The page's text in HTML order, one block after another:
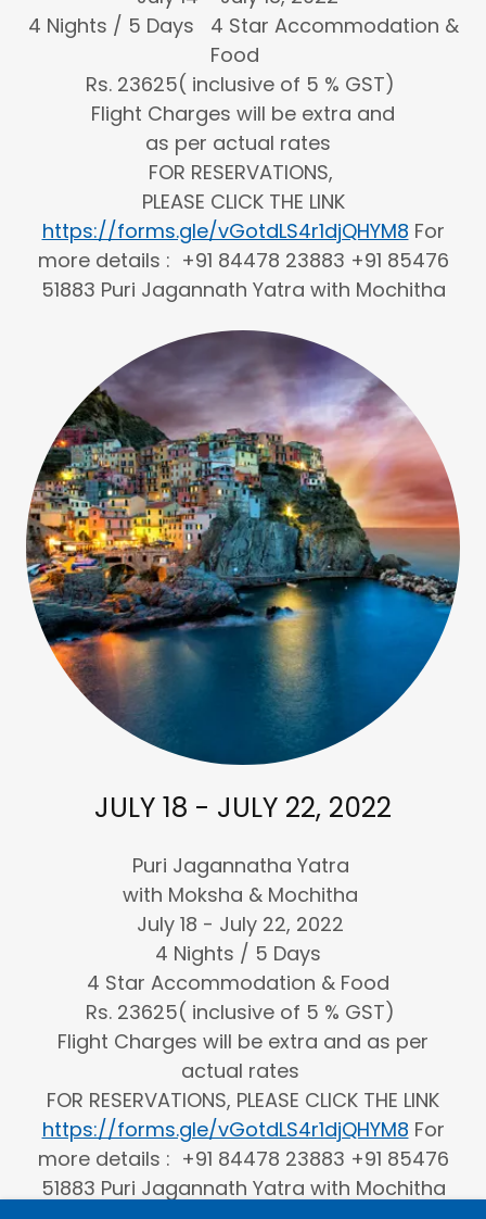
4 Nights / 5 Days 4 Star Accommodation &
Food
Rs. 23625( inclusive of 5 % GST)
Flight Charges will be extra and
as per actual rates
FOR RESERVATIONS,
PLEASE CLICK THE LINK
https://forms.gle/vGotdLS4r1djQHYM8 For
more details : +91 84478 23883 +91 85476
51883 Puri Jagannath Yatra with Mochitha
JULY 18 - JULY 22, 2022
Puri Jagannatha Yatra
with Moksha & Mochitha
July 18 - July 22, 2022
4 Nights / 5 Days
4 Star Accommodation & Food
Rs. 23625( inclusive of 5 % GST)
Flight Charges will be extra and as per
actual rates
FOR RESERVATIONS, PLEASE CLICK THE LINK
https://forms.gle/vGotdLS4r1djQHYM8 For
more details : +91 84478 23883 +91 85476
51883 Puri Jagannath Yatra with Mochitha